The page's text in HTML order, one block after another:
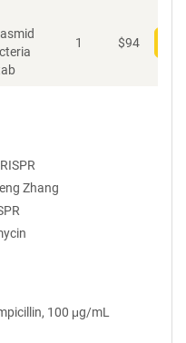
1 $94
Zhang
100 μg/mL